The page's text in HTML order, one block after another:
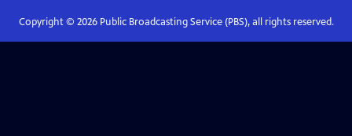
Copyright © 2026Public Broadcasting Service (PBS), all rights reserved.